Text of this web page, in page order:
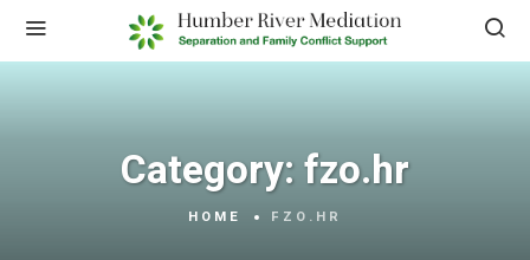
Category:fzo.hr
HOME FZO.HR